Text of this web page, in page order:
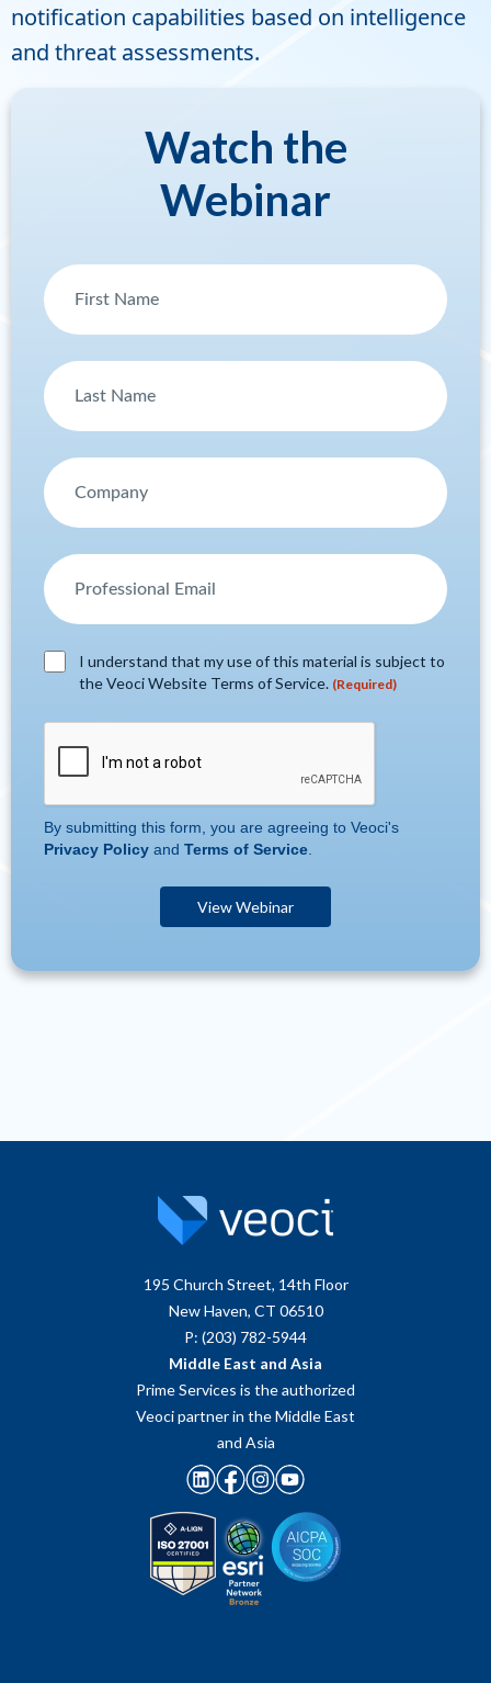
notification capabilities based on intelligence
and threat assessments.
Watch the
Webinar
I understand that my use of this material is subject to
the Veoci Website Terms of Service. (Required)
By submitting this form, you are agreeing to Veoci's
Privacy Policy and Terms of Service
195 Church Street, 14th Floor
New Haven, CT 06510
P: (203) 782-5944
Middle East and Asia
Prime Services is the authorized
Veoci partner in the Middle East
and Asia